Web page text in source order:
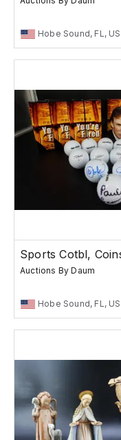
Hobe Sound, FL, US
Sports Cotbl,
Auctions By Daum
Hobe Sound, FL, US